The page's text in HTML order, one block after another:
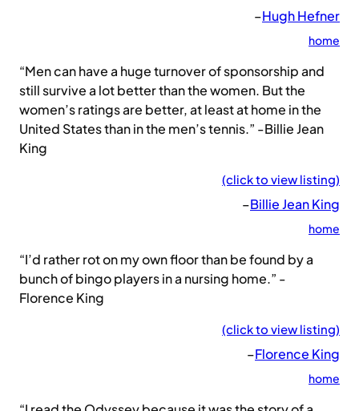
–Hugh Hefner
home
“Men can have a huge turnover of sponsorship and
still survive a lot better than the women. But the
women’s ratings are better, at least at home in the
United States than in the men’s tennis.” -Billie Jean
King
(click to view listing)
–Billie Jean King
home
“I’d rather rot on my own floor than be found by a
bunch of bingo players in a nursing home.” -
Florence King
(click to view listing)
–Florence King
home